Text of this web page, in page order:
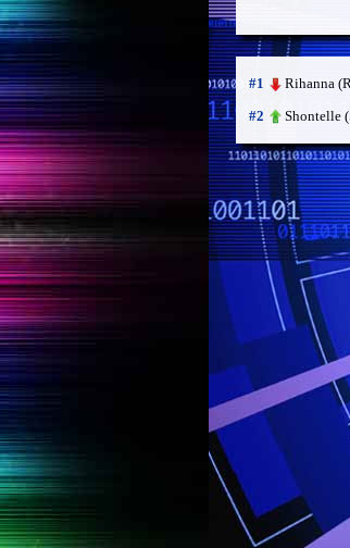
#1 Rihanna
#2 Shontelle